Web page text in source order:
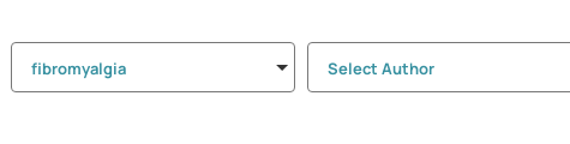
fibromyalgia Select Author